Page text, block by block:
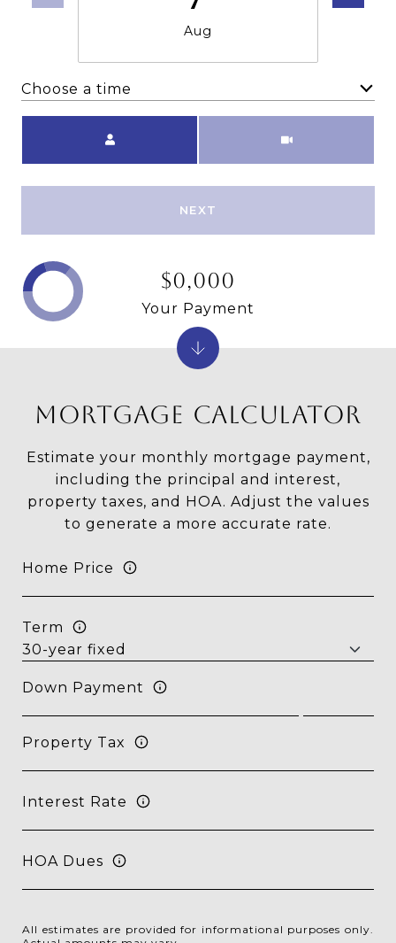
Aug
Choose a time
NEXT
MORTGAGE CALCULATOR
Estimate your monthly mortgage payment,
including the principal and interest,
property taxes, and HOA. Adjust the values
to generate a more accurate rate.
Home Price
Term
Down Payment
Property Tax
Interest Rate
HOA Dues
All estimates are provided for informational purposes only.
$0,000
Your Payment